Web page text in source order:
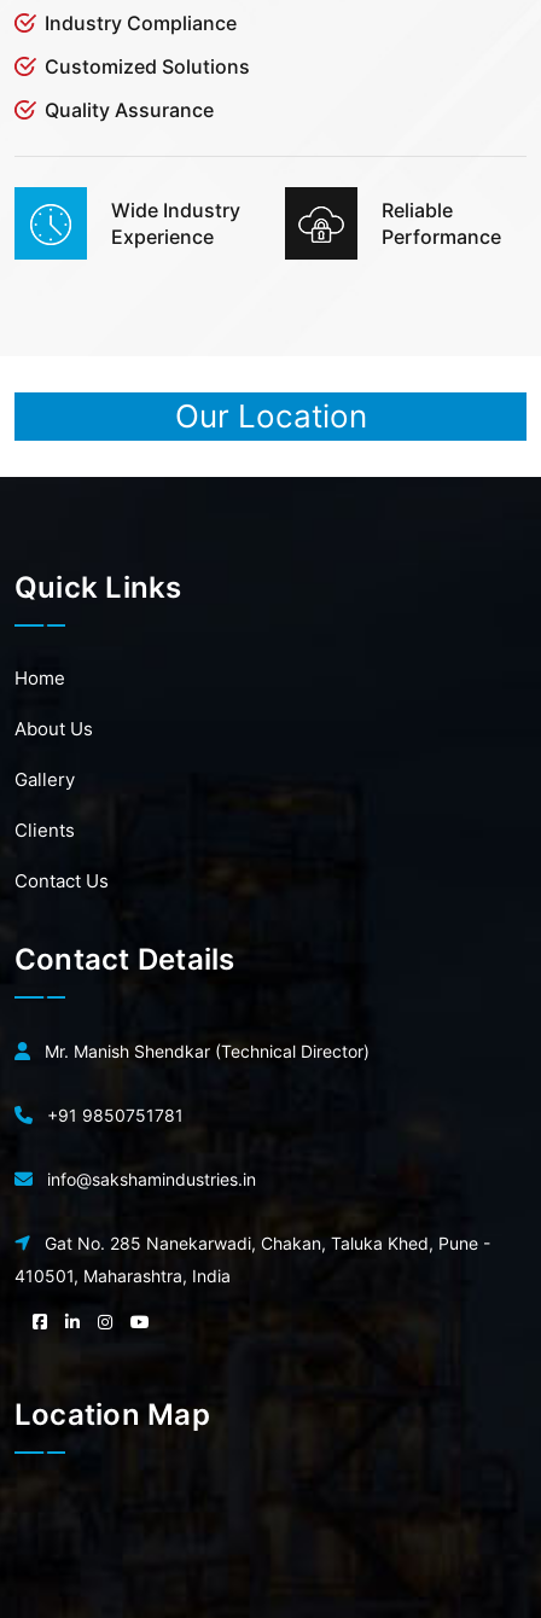
Industry Compliance
Customized Solutions
Quality Assurance
Wide Industry
Experience
Reliable
Performance
Our Location
Quick Links
Home
About Us
Gallery
Clients
Contact Us
Contact Details
Mr. Manish Shendkar (Technical Director)
+91 9850751781
info@sakshamindustries.in
Gat No. 285 Nanekarwadi, Chakan, Taluka Khed, Pune -
410501, Maharashtra, India
Location Map